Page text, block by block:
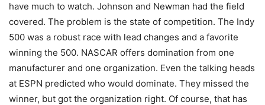
have much to watch. Johnson and Newman had the field
covered. The problem is the state of competition. The Indy
500 was a robust race with lead changes and a favorite
winning the 500. NASCAR offers domination from one
manufacturer and one organization. Even the talking heads
at ESPN predicted who would dominate. They missed the
winner, but got the organization right. Of course, that has